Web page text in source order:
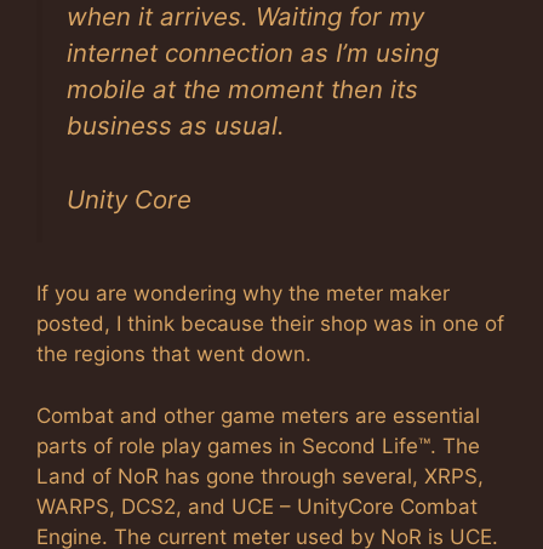
when it arrives. Waiting for my
internet connection as I’m using
mobile at the moment then its
business as usual.
Unity Core
If you are wondering why the meter maker
posted, I think because their shop was in one of
the regions that went down.
Combat and other game meters are essential
parts of role play games in Second Life™. The
Land of NoR has gone through several, XRPS,
WARPS, DCS2, and UCE – UnityCore Combat
Engine. The current meter used by NoR is UCE.